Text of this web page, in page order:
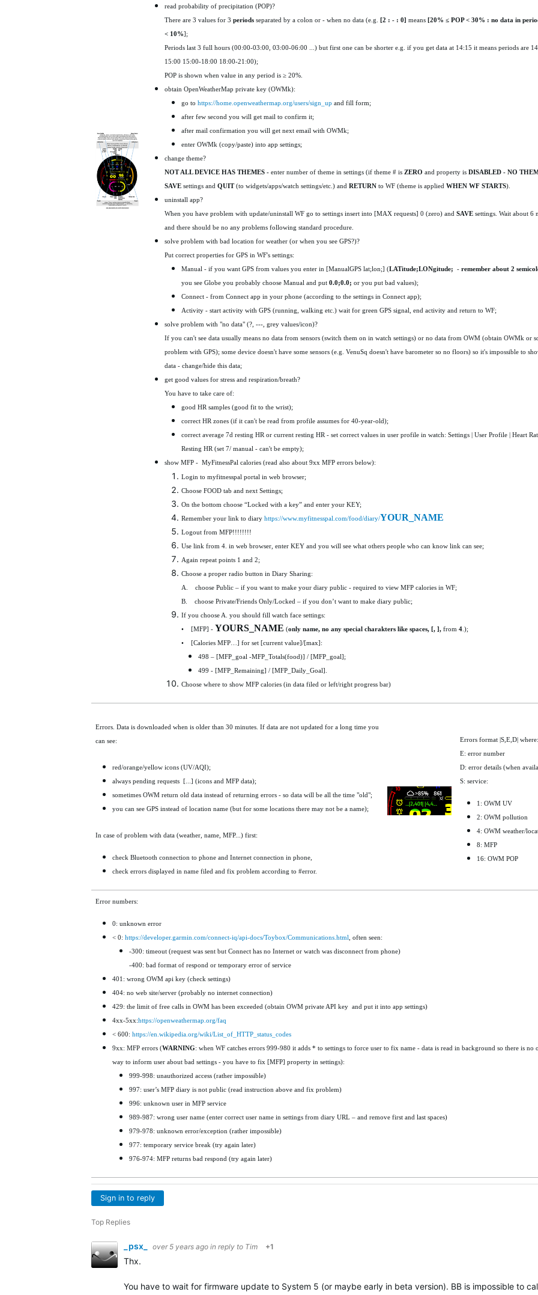
read probability of precipitation (POP)?
There are 3 values for 3 periodsseparated by a colon or - when no data (e.g. [2 : - : 0] means[20% ≤ POP < 30% : no data in
< 10%];
Periods last 3 full hours (00:00-03:00, 03:00-06:00 ...) but first one can be shorter e.g. if you get data at 14:15 it means periods are
15:00 15:00-18:00 18:00-21:00);
POP is shown when value in any period is ≥ 20%.
obtain OpenWeatherMap private key (OWMk):
go to https://home.openweathermap.org/users/sign_up and fill form;
after few second you will get mail to confirm it;
after mail confirmation you will get next email with OWMk;
enter OWMk (copy/paste) into app settings;
change theme?
NOT ALL DEVICE HAS THEMES - enter number of theme in settings (if theme # is ZERO and property is DISABLED - NO
SAVEsettings and QUIT(to widgets/apps/watch settings/etc.) and RETURNto WF (theme is applied WHEN WF STARTS).
uninstall app?
When you have problem with update/uninstall WF go to settings insert into [MAX requests] 0 (zero) and SAVEsettings. Wait about 6
and there should be no any problems following standard procedure.
solve problem with bad location for weather (or when you see GPS?)?
Put correct properties for GPS in WF's settings:
Manual - if you want GPS from values you enter in [ManualGPS lat;lon;] (LATitude;LONgitude; - remember about 2
you see Globe you probably choose Manual and put 0.0;0.0; or you put bad values);
Connect - from Connect app in your phone (according to the settings in Connect app);
Activity - start activity with GPS (running, walking etc.) wait for green GPS signal, end activity and return to WF;
solve problem with "no data" (?, ---, grey values/icon)?
If you can't see data usually means no data from sensors (switch them on in watch settings) or no data from OWM (obtain OWMk or
problem with GPS); some device doesn't have some sensors (e.g. VenuSq doesn't have barometer so no floors) so it's impossible to
data - change/hide this data;
get good values for stress and respiration/breath?
You have to take care of:
good HR samples (good fit to the wrist);
correct HR zones (if it can't be read from profile assumes for 40-year-old);
correct average 7d resting HR or current resting HR - set correct values in user profile in watch: Settings | User Profile | Heart
Resting HR (set 7/ manual - can't be empty);
show MFP - MyFitnessPal calories (read also about 9xx MFP errors below):
Login to myfitnesspal portal in web browser;
Choose FOOD tab and next Settings;
On the bottom choose “Locked with a key” and enter your KEY;
Remember your link to diary https://www.myfitnesspal.com/food/diary/YOUR_NAME
Logout from MFP!!!!!!!!
Use link from 4. in web browser, enter KEY and you will see what others people who can know link can see;
Again repeat points 1 and 2;
Choose a proper radio button in Diary Sharing:
A. choose Public – if you want to make your diary public - required to view MFP calories in WF;
B. choose Private/Friends Only/Locked – if you don’t want to make diary public;
If you choose A. you should fill watch face settings:
• [MFP] - YOURS_NAME (only name, no any special charakters like spaces, [, ],from 4.);
• [Calories MFP…] for set [current value]/[max]:
498 – [MFP_goal -MFP_Totals(food)] / [MFP_goal];
499 - [MFP_Remaining] / [MFP_Daily_Goal].
Choose where to show MFP calories (in data filed or left/right progress bar)
Errors. Data is downloaded when is older than 30 minutes. If data are not updated for a long time you
can see:
red/orange/yellow icons (UV/AQI);
always pending requests [...] (icons and MFP data);
sometimes OWM return old data instead of returning errors - so data will be all the time "old";
you can see GPS instead of location name (but for some locations there may not be a name);
In case of problem with data (weather, name, MFP...) first:
check Bluetooth connection to phone and Internet connection in phone,
check errors displayed in name filed and fix problem according to #error.
Errors format |S,E,D| where:
E: error number
D: error details (when
S: service:
1: OWM UV
2: OWM pollution
4: OWM weather/
8: MFP
16: OWM POP
Error numbers:
0: unknown error
< 0: https://developer.garmin.com/connect-iq/api-docs/Toybox/Communications.html , often seen:
-300: timeout (request was sent but Connect has no Internet or watch was disconnect from phone)
-400: bad format of respond or temporary error of service
401: wrong OWM api key (check settings)
404: no web site/server (probably no internet connection)
429: the limit of free calls in OWM has been exceeded (obtain OWM private API key and put it into app settings)
4xx-5xx:https://openweathermap.org/faq
< 600: https://en.wikipedia.org/wiki/List_of_HTTP_status_codes
9xx: MFP errors (WARNING: when WF catches errors 999-980 it adds * to settings to force user to fix name - data is read in background so there is no
way to inform user about bad settings - you have to fix [MFP] property in settings):
999-998: unauthorized access (rather impossible)
997: user’s MFP diary is not public (read instruction above and fix problem)
996: unknown user in MFP service
989-987: wrong user name (enter correct user name in settings from diary URL – and remove first and last spaces)
979-978: unknown error/exception (rather impossible)
977: temporary service break (try again later)
976-974: MFP returns bad respond (try again later)
Sign in to reply
Top Replies
_psx_ over 5 years ago in reply to Tim +1
Thx.
You have to wait for firmware update to System 5 (or maybe early in beta version). BB is impossible to